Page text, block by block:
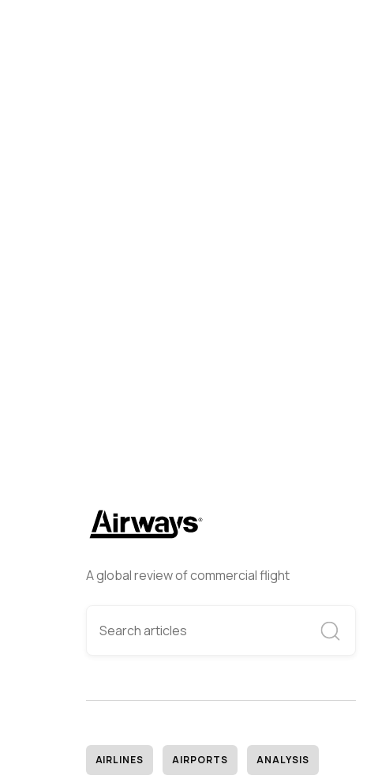
A global review of commercial flight
AIRLINES AIRPORTS ANALYSIS